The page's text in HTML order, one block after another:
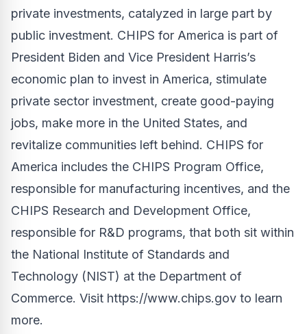
private investments, catalyzed in large part by
public investment. CHIPS for America is part of
President Biden and Vice President Harris’s
economic plan to invest in America, stimulate
private sector investment, create good-paying
jobs, make more in the United States, and
revitalize communities left behind. CHIPS for
America includes the CHIPS Program Office,
responsible for manufacturing incentives, and the
CHIPS Research and Development Office,
responsible for R&D programs, that both sit within
the National Institute of Standards and
Technology (NIST) at the Department of
Commerce. Visit https://www.chips.gov to learn
more.